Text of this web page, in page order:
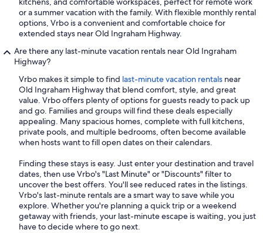
or a summer vacation with the family. With flexible monthly rental
options, Vrbo is a convenient and comfortable choice for
extended stays near Old Ingraham Highway.
Are there any last-minute vacation rentals near Old Ingraham
Highway?
Vrbo makes it simple to find last-minute vacation rentals near
Old Ingraham Highway that blend comfort, style, and great
value. Vrbo offers plenty of options for guests ready to pack up
and go. Families and groups will find these deals especially
appealing. Many spacious homes, complete with full kitchens,
private pools, and multiple bedrooms, often become available
when hosts want to fill open dates on their calendars.
Finding these stays is easy. Just enter your destination and travel
dates, then use Vrbo's "Last Minute" or "Discounts" filter to
uncover the best offers. You'll see reduced rates in the listings.
Vrbo's last-minute rentals are a smart way to save while you
explore. Whether you're planning a quick trip or a weekend
getaway with friends, your last-minute escape is waiting, you just
have to decide where to go next.